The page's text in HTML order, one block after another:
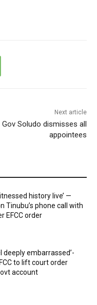
Next article
Gov Soludo dismisses all
appointees
history live’ —
Tinubu’s phone call with
EFCC order
deeply embarrassed’-
to lift court order
account